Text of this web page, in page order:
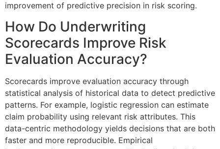
improvement of predictive precision in risk scoring.
How Do Underwriting
Scorecards Improve Risk
Evaluation Accuracy?
Scorecards improve evaluation accuracy through
statistical analysis of historical data to detect predictive
patterns. For example, logistic regression can estimate
claim probability using relevant risk attributes. This
data-centric methodology yields decisions that are both
faster and more reproducible. Empirical